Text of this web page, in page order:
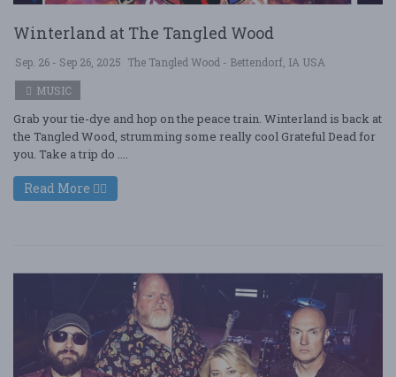
Winterland at The Tangled Wood
Sep. 26 - Sep 26, 2025 The Tangled Wood - Bettendorf, IA USA
MUSIC
Grab your tie-dye and hop on the peace train. Winterland is back at
the Tangled Wood, strumming some really cool Grateful Dead for
you. Take a trip do ....
Read More